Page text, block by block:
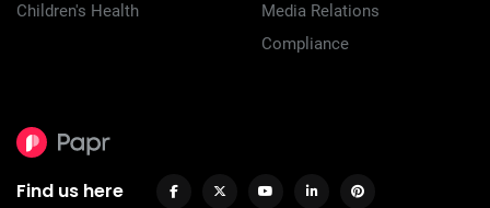
Children's Health
Media Relations
Compliance
Find us here